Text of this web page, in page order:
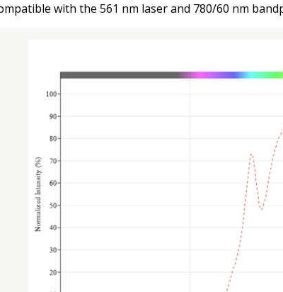
with the 561 nm laser and 780/60 nm